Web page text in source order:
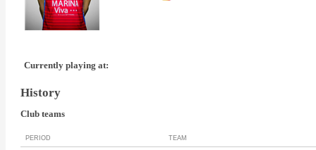
Currently playing at:
History
Club teams
PERIOD TEAM